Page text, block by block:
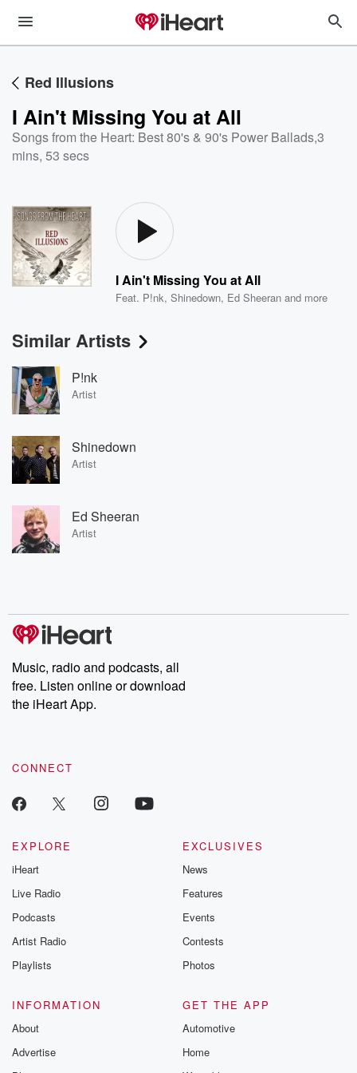
Red Illusions
I Ain't Missing You at All
Songs from the Heart: Best 80's & 90's Power Ballads,3
mins, 53 secs
I Ain't Missing You at All
Feat. P!nk,Shinedown, Ed Sheeran and more
Similar Artists
P!nk
Artist
Shinedown
Artist
Ed Sheeran
Artist
Music, radio and podcasts, all
free. Listen online or download
the iHeart App.
CONNECT
EXPLORE
iHeart
Live Radio
Podcasts
Artist Radio
Playlists
EXCLUSIVES
News
Features
Events
Contests
Photos
INFORMATION
About
Advertise
GET THE APP
Automotive
Home